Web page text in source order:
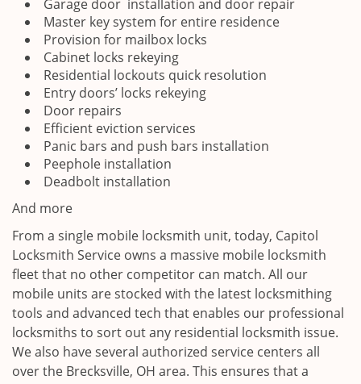
Garage door installation and door repair
Master key system for entire residence
Provision for mailbox locks
Cabinet locks rekeying
Residential lockouts quick resolution
Entry doors’ locks rekeying
Door repairs
Efficient eviction services
Panic bars and push bars installation
Peephole installation
Deadbolt installation
And more
From a single mobile locksmith unit, today, Capitol
Locksmith Service owns a massive mobile locksmith
fleet that no other competitor can match. All our
mobile units are stocked with the latest locksmithing
tools and advanced tech that enables our professional
locksmiths to sort out any residential locksmith issue.
We also have several authorized service centers all
over the Brecksville, OH area. This ensures that a